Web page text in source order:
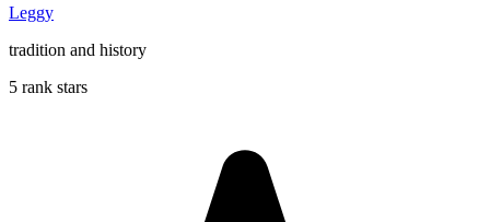
Leggy
tradition and history
5 rank stars